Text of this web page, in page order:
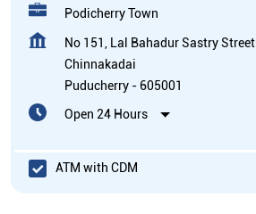
Podicherry Town
No 151, Lal Bahadur Sastry Street
Chinnakadai
Puducherry - 605001
Open 24 Hours
ATM with CDM